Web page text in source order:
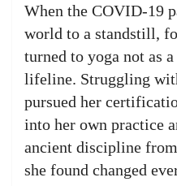
When the COVID-19
world to a standstill,
turned to yoga not as
lifeline. Struggling
pursued her
into her own practice
ancient discipline
she found changed